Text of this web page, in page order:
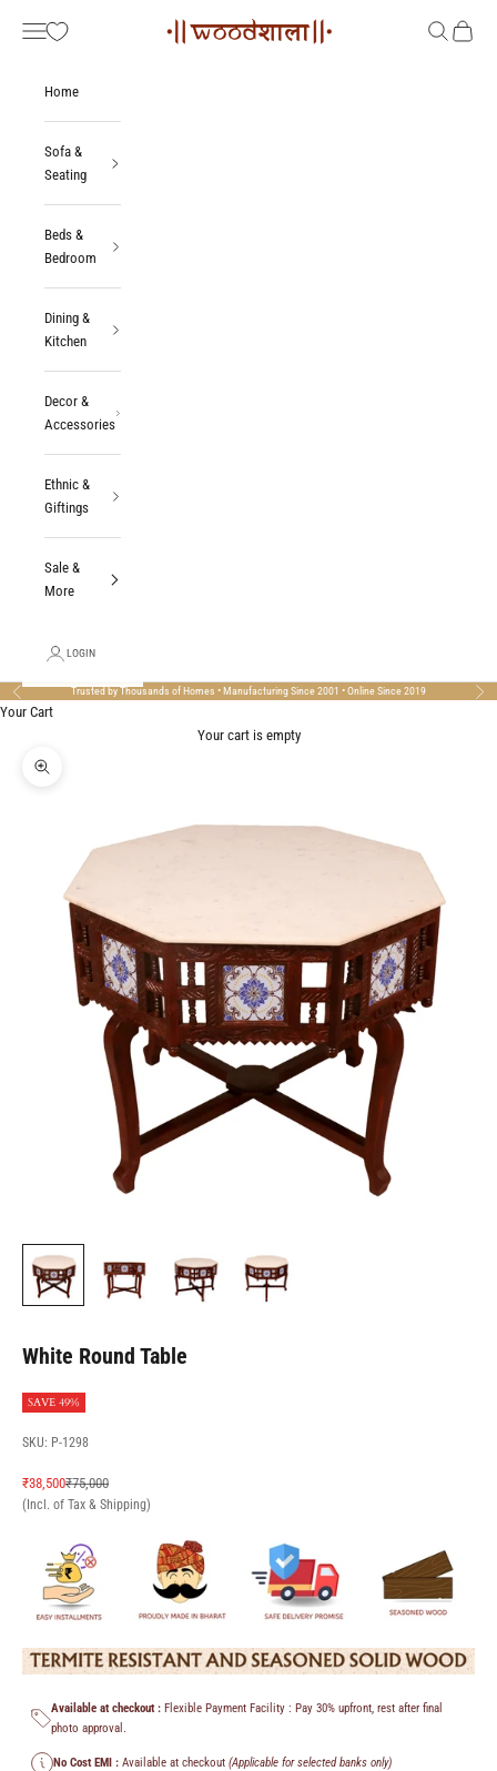
Woodshala
Navigation menu SearchCart
Home
Sofa &
Seating
Beds &
Bedroom
Dining &
Kitchen
Decor &
Accessories
Ethnic &
Giftings
Sale &
More
LOGIN
Previous Trusted by Thousands of Homes • Manufacturing Since 2001 • Online Since 2019 Next
Your Cart
Your cart is empty
Zoom picture
White Round Table
SAVE 49%
SKU: P-1298
Sale price
₹38,500Regular price
₹75,000
(Incl. of Tax & Shipping)
Available at checkout : Flexible Payment Facility : Pay 30% upfront, rest after final
photo approval.
No Cost EMI : Available at checkout (Applicable for selected banks only)